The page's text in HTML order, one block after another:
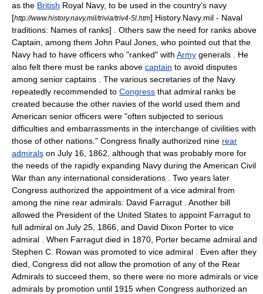
as the British Royal Navy, to be used in the country's navy
[http://www.history.navy.mil/trivia/triv4-5l.htm] History.Navy.mil - Naval
traditions: Names of ranks] . Others saw the need for ranks above
Captain, among them John Paul Jones , who pointed out that the
Navy had to have officers who "ranked" with Army generals
. He
also felt there must be ranks above captain to avoid disputes
among senior captains
. The various secretaries of the Navy
repeatedly recommended to Congress that admiral ranks be
created because the other navies of the world used them and
American senior officers were "often subjected to serious
difficulties and embarrassments in the interchange of civilities with
those of other nations." Congress finally authorized nine rear
admirals on July 16 1862 , although that was probably more for
the needs of the rapidly expanding Navy during theAmerican Civil
War than any international considerations
. Two years later
Congress authorized the appointment of a vice admiral from
among the nine rear admirals: David Farragut
. Another bill
allowed the President of the United States to appoint Farragut to
full admiral on July 25 1866 , and David Dixon Porter to vice
admiral
. When Farragut died in 1870, Porter became admiral and
Stephen C. Rowan was promoted to vice admiral
. Even after they
died, Congress did not allow the promotion of any of the Rear
Admirals to succeed them, so there were no more admirals or vice
admirals by promotion until 1915 when Congress authorized an